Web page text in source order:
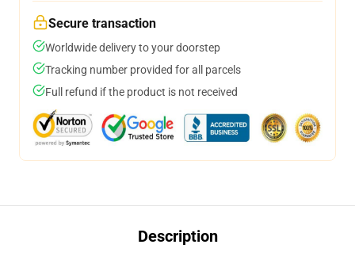
Secure transaction
Worldwide delivery to your doorstep
Tracking number provided for all parcels
Full refund if the product is not received
Description